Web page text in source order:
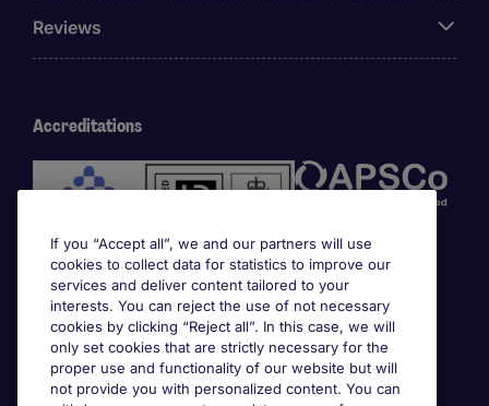
Reviews
Accreditations
Awards
If you “Accept all”, we and our partners will use
cookies to collect data for statistics to improve our
services and deliver content tailored to your
interests. You can reject the use of not necessary
cookies by clicking “Reject all”. In this case, we will
only set cookies that are strictly necessary for the
proper use and functionality of our website but will
not provide you with personalized content. You can